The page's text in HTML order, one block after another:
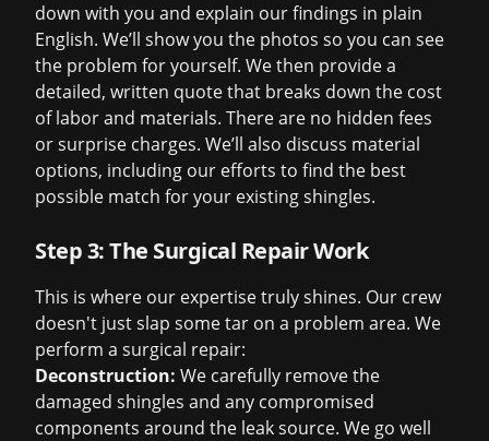
down with you and explain our findings in plain
English. We’ll show you the photos so you can see
the problem for yourself. We then provide a
detailed, written quote that breaks down the cost
of labor and materials. There are no hidden fees
or surprise charges. We’ll also discuss material
options, including our efforts to find the best
possible match for your existing shingles.
Step 3: The Surgical Repair Work
This is where our expertise truly shines. Our crew
doesn't just slap some tar on a problem area. We
perform a surgical repair:
Deconstruction: We carefully remove the
damaged shingles and any compromised
components around the leak source. We go well